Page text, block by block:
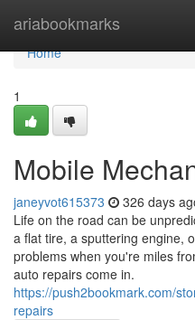
ariabookmarks
Home
Home
1
Mobile
janeyvot615373 326 days
Life on the road can be
a flat tire, a sputtering engine,
problems when you're miles
auto repairs come in.
https://push2bookmark.com/
repairs